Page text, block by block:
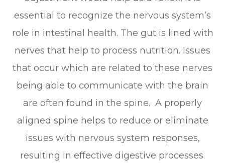
essential to recognize the nervous system’s
role in intestinal health. The gut is lined with
nerves that help to process nutrition. Issues
that occur which are related to these nerves
being able to communicate with the brain
are often found in the spine. A properly
aligned spine helps to reduce or eliminate
issues with nervous system responses,
resulting in effective digestive processes.